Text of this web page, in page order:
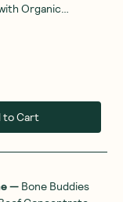
Organic
to Cart
— Bone Buddies